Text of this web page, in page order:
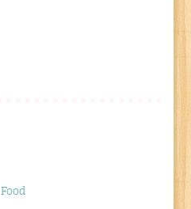
Food